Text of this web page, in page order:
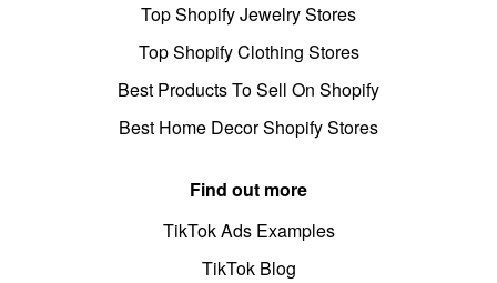
Top Shopify Jewelry Stores
Top Shopify Clothing Stores
Best Products To Sell On Shopify
Best Home Decor Shopify Stores
Find out more
TikTok Ads Examples
TikTok Blog